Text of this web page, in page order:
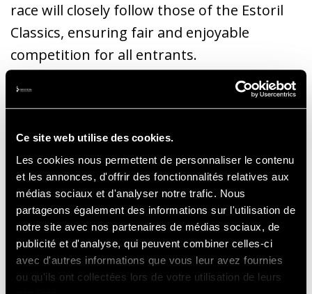
Ce site web utilise des cookies.
Les cookies nous permettent de personnaliser le contenu
et les annonces, d'offrir des fonctionnalités relatives aux
médias sociaux et d'analyser notre trafic. Nous
partageons également des informations sur l'utilisation de
notre site avec nos partenaires de médias sociaux, de
publicité et d'analyse, qui peuvent combiner celles-ci
avec d'autres informations que vous leur avez fournies
ou qu'ils ont collectées lors de votre utilisation de leurs
race will closely follow those of the Estoril
Classics, ensuring fair and enjoyable
competition for all entrants.
Eligible cars are all Formula 1 models built
before 1986 and will be divided into two
distinct classes: the Pre Ground Effect Class,
for cars built before 31st December 1979 or
without ground effect or a flat bottom; and
the Ground Effect and Flat Bottom Class, for